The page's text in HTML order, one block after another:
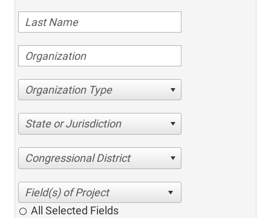
Organization Type
State or Jurisdiction
Congressional District
All Selected Fields